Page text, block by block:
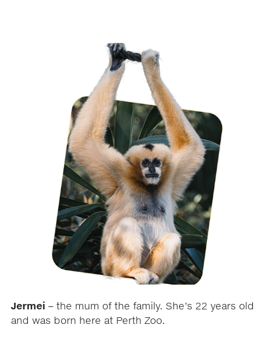
Jermei – the mum of the family. She’s 22 years old
and was born here at Perth Zoo.